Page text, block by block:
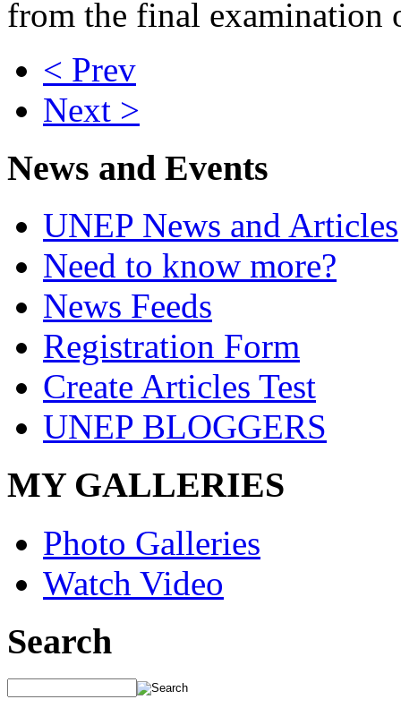
from the final examination
< Prev
Next >
News and Events
UNEP News and Articles
Need to know more?
News Feeds
Registration Form
Create Articles Test
UNEP BLOGGERS
MY GALLERIES
Photo Galleries
Watch Video
Search